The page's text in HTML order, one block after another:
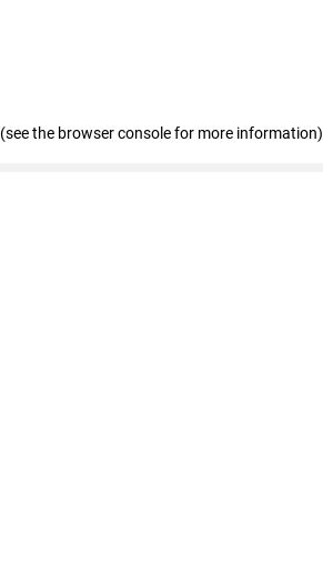
(see the browser console for more information)